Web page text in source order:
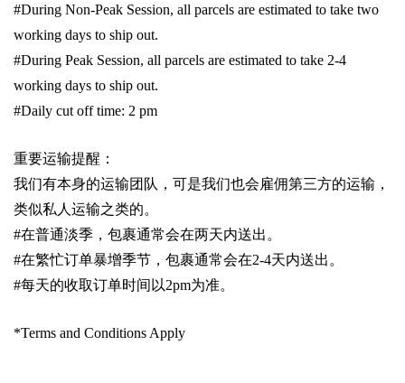
#During Non-Peak Session, all parcels are estimated to take two
working days to ship out.
#During Peak Session, all parcels are estimated to take 2-4
working days to ship out.
#Daily cut off time: 2 pm
重要运输提醒：
我们有本身的运输团队，可是我们也会雇佣第三方的运输，
类似私人运输之类的。
#在普通淡季，包裹通常会在两天内送出。
#在繁忙订单暴增季节，包裹通常会在2-4天内送出。
#每天的收取订单时间以2pm为准。
*Terms and Conditions Apply